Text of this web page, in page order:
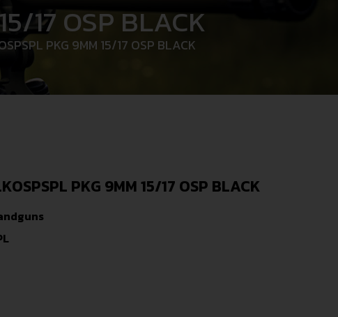
17 OSP BLACK
PKG 9MM 15/17 OSP BLACK
PKG 9MM 15/17 OSP BLACK